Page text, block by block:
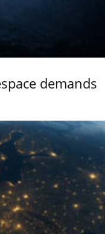
demands